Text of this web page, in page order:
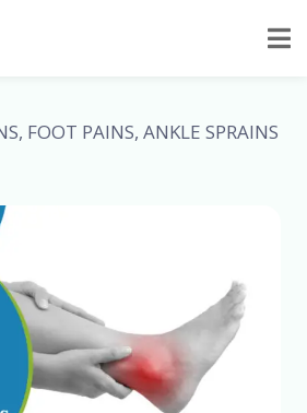
FOOT PAINS, ANKLE SPRAINS